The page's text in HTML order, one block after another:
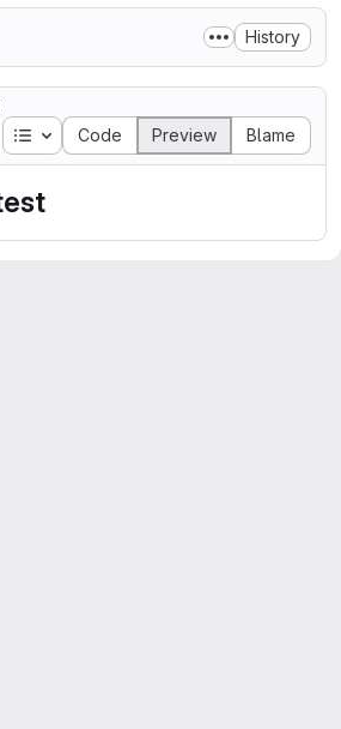
History
Table of contents
Code Preview Blame